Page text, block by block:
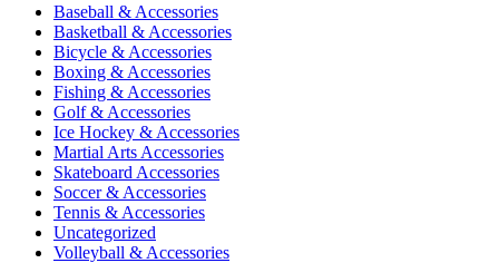
Baseball & Accessories
Basketball & Accessories
Bicycle & Accessories
Boxing & Accessories
Fishing & Accessories
Golf & Accessories
Ice Hockey & Accessories
Martial Arts Accessories
Skateboard Accessories
Soccer & Accessories
Tennis & Accessories
Uncategorized
Volleyball & Accessories